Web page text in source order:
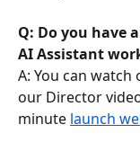
Q: Do you have
AI Assistant
A: You can
our Director
minute launch